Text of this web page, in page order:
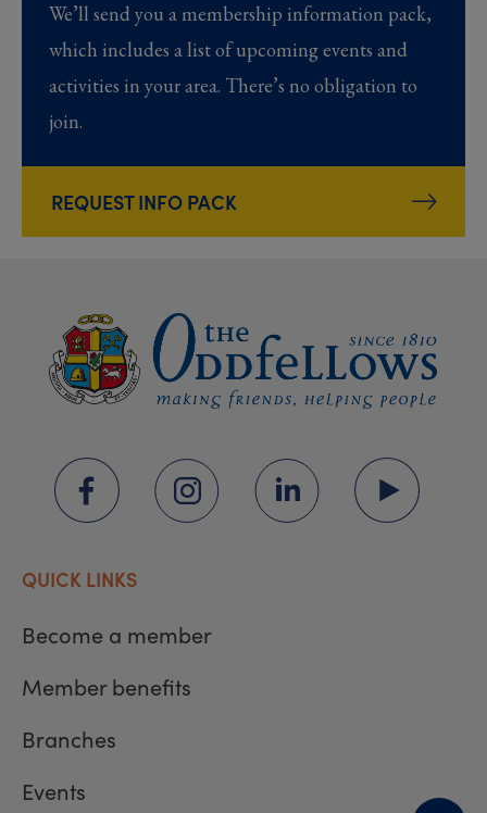
We’ll send you a membership information pack,
which includes a list of upcoming events and
activities in your area. There’s no obligation to
join.
REQUEST INFO PACK
QUICK LINKS
Become a member
Member benefits
Branches
Events